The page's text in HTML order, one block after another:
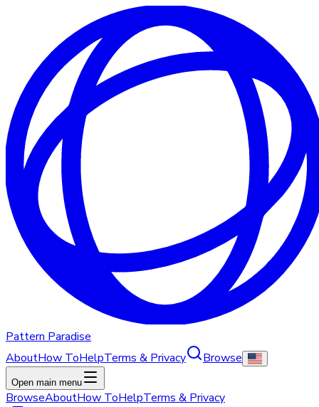
Pattern Paradise
AboutHow ToHelpTerms & Privacy Browse
Open main menu
BrowseAboutHow ToHelpTerms & Privacy